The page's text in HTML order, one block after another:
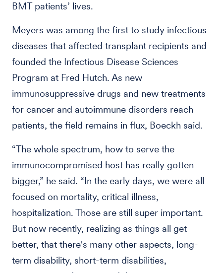
BMT patients’ lives.
Meyers was among the first to study infectious
diseases that affected transplant recipients and
founded the Infectious Disease Sciences
Program at Fred Hutch. As new
immunosuppressive drugs and new treatments
for cancer and autoimmune disorders reach
patients, the field remains in flux, Boeckh said.
“The whole spectrum, how to serve the
immunocompromised host has really gotten
bigger,” he said. “In the early days, we were all
focused on mortality, critical illness,
hospitalization. Those are still super important.
But now recently, realizing as things all get
better, that there's many other aspects, long-
term disability, short-term disabilities,